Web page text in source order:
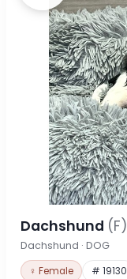
Dachshund (F)
Dachshund · DOG
♀ Female # 19130